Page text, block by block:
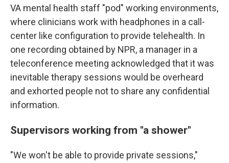
VA mental health staff "pod" working environments,
where clinicians work with headphones in a call-
center like configuration to provide telehealth. In
one recording obtained by NPR, a manager in a
teleconference meeting acknowledged that it was
inevitable therapy sessions would be overheard
and exhorted people not to share any confidential
information.
Supervisors working from "a shower"
"We won't be able to provide private sessions,"